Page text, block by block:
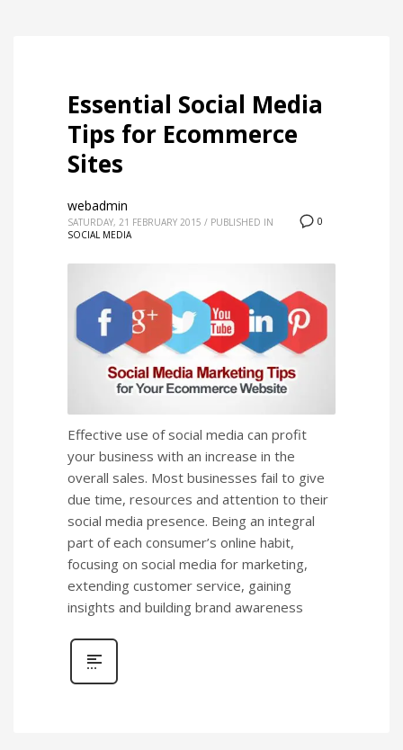
Essential Social Media
Tips for Ecommerce
Sites
0
webadmin
SATURDAY, 21 FEBRUARY 2015 / PUBLISHED IN
SOCIAL MEDIA
Effective use of social media can profit
your business with an increase in the
overall sales. Most businesses fail to give
due time, resources and attention to their
social media presence. Being an integral
part of each consumer’s online habit,
focusing on social media for marketing,
extending customer service, gaining
insights and building brand awareness